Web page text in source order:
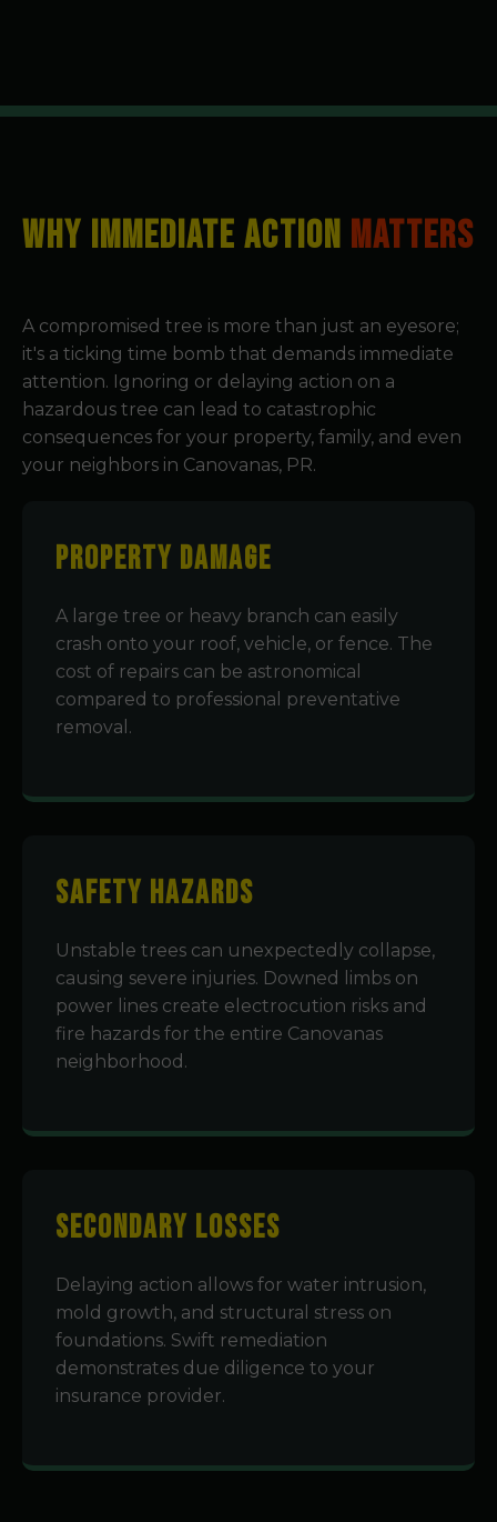
WHY IMMEDIATE ACTION MATTERS
A compromised tree is more than just an eyesore;
it's a ticking time bomb that demands immediate
attention. Ignoring or delaying action on a
hazardous tree can lead to catastrophic
consequences for your property, family, and even
your neighbors in Canovanas, PR.
Property Damage
A large tree or heavy branch can easily
crash onto your roof, vehicle, or fence. The
cost of repairs can be astronomical
compared to professional preventative
removal.
Safety Hazards
Unstable trees can unexpectedly collapse,
causing severe injuries. Downed limbs on
power lines create electrocution risks and
fire hazards for the entire Canovanas
neighborhood.
Secondary Losses
Delaying action allows for water intrusion,
mold growth, and structural stress on
foundations. Swift remediation
demonstrates due diligence to your
insurance provider.